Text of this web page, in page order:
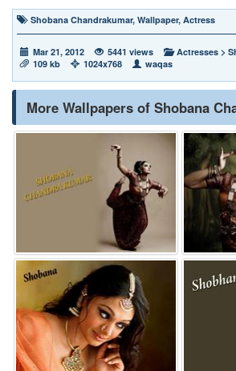
Shobana Chandrakumar, Wallpaper, Actress
Mar 21, 2012 5441 views Actresses >
109 kb
1024x768 waqas
More Wallpapers of Shobana